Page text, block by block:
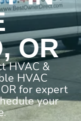
OR
HVAC &
HVAC
for expert
your